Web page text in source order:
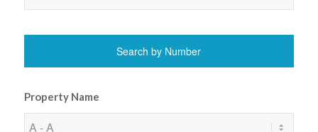
Property Name